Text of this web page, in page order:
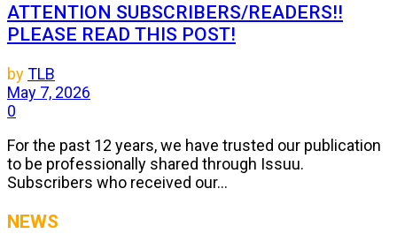
ATTENTION SUBSCRIBERS/READERS!!
PLEASE READ THIS POST!
byTLB
May 7, 2026
0
For the past 12 years, we have trusted our publication
to be professionally shared through Issuu.
Subscribers who received our...
NEWS